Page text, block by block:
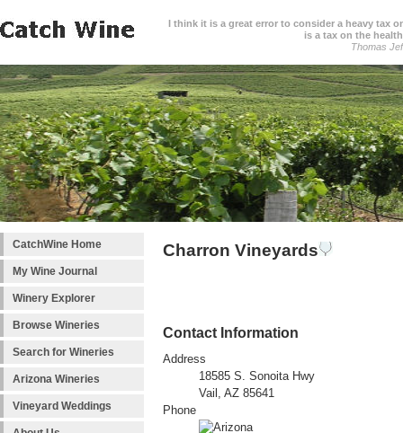
I think it is a great error to consider a heavy tax
is a tax on the
Thomas
CatchWine Home
My Wine Journal
Winery Explorer
Browse Wineries
Search for Wineries
Arizona Wineries
Vineyard Weddings
Charron Vineyards
Contact Information
Address
18585 S. Sonoita Hwy
Vail, AZ 85641
Phone